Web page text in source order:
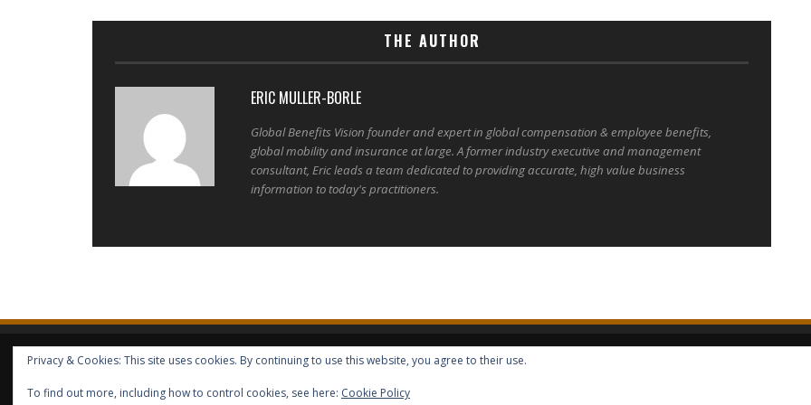
THE AUTHOR
ERIC MULLER-BORLE
Global Benefits Vision founder and expert in global compensation & employee benefits,
global mobility and insurance at large. A former industry executive and management
consultant, Eric leads a team dedicated to providing accurate, high value business
information to today's practitioners.
HOME ABOUT GBV GBV SERVICES FREE SERVICES
HELP
COPYRIGHT © GLOBAL BENEFITS KNOWLEDGE SA 2014-2024 - ALL RIGHTS RESERVED -- GLOBAL BENEFITS VISION MAGAZINE ISSN 2418-4349
Privacy & Cookies: This site uses cookies. By continuing to use this website, you agree to their use.
To find out more, including how to control cookies, see here: Cookie Policy